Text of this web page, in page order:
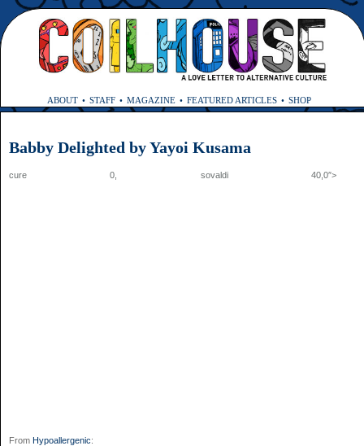
ABOUT STAFF MAGAZINE FEATURED ARTICLES SHOP
Babby Delighted by Yayoi Kusama
cure 0, sovaldi40,0″>
From Hypoallergenic: